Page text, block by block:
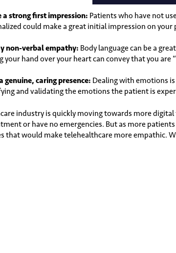
a strong first impression: Patients who have not
could make a great initial impression on your
non-verbal empathy: Body language can be a
your hand over your heart can convey that you are
genuine, caring presence: Dealing with emotions
and validating the emotions the patient is
industry is quickly moving towards more
or have no emergencies. But as more
that would make telehealthcare more empathic.